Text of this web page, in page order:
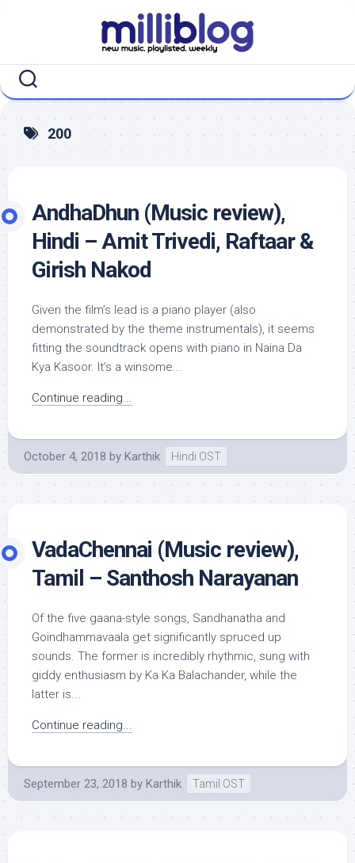
200
AndhaDhun (Music review),
Hindi – Amit Trivedi, Raftaar &
Girish Nakod
Given the film’s lead is a piano player (also
demonstrated by the theme instrumentals), it seems
fitting the soundtrack opens with piano in Naina Da
Kya Kasoor. It’s a winsome...
Continue reading...
October 4, 2018 by Karthik Hindi OST
VadaChennai (Music review),
Tamil – Santhosh Narayanan
Of the five gaana-style songs, Sandhanatha and
Goindhammavaala get significantly spruced up
sounds. The former is incredibly rhythmic, sung with
giddy enthusiasm by Ka Ka Balachander, while the
latter is...
Continue reading...
September 23, 2018 by Karthik Tamil OST